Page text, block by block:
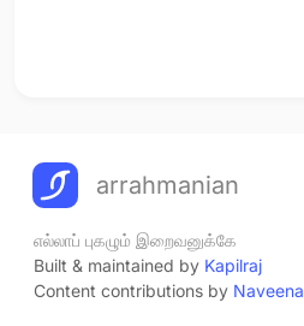
arrahmanian
எல்லாப் புகழும் இறைவனுக்கே
Built & maintained by Kapilraj
Content contributions by Naveena